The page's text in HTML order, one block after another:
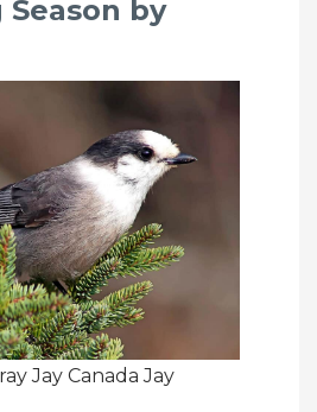
by
Jay Canada Jay